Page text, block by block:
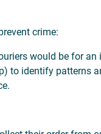
crime:
would be for
to identify patterns